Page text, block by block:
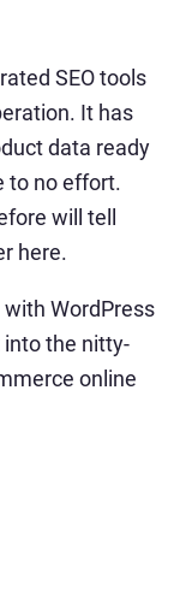
SEO tools
It has
data ready
to no effort.
will tell
here.
WordPress
the nitty-
online